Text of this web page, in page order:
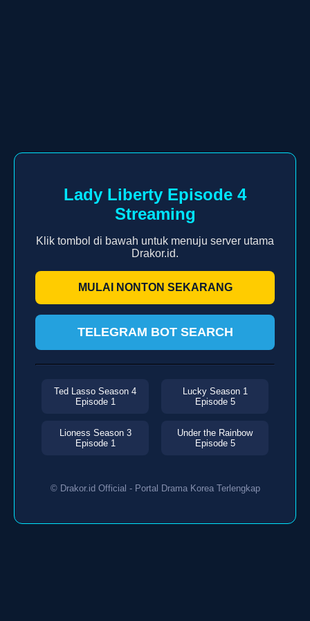
Lady Liberty Episode 4
Streaming
Klik tombol di bawah untuk menuju server utama
Drakor.id.
MULAI NONTON SEKARANG
TELEGRAM BOT SEARCH
Ted Lasso Season 4
Episode 1
Lucky Season 1
Episode 5
Lioness Season 3
Episode 1
Under the Rainbow
Episode 5
© Drakor.id Official - Portal Drama Korea Terlengkap